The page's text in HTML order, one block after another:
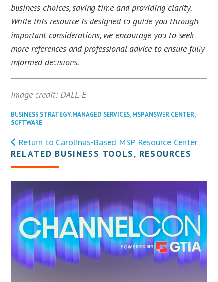
business choices, saving time and providing clarity.
While this resource is designed to guide you through
important considerations, we encourage you to seek
more references and professional advice to ensure fully
informed decisions.
Image credit: DALL-E
BUSINESS STRATEGY,MANAGED SERVICES,MSP ANSWER CENTER,
SOFTWARE
Return to Carolinas-Based MSP Resource Center
RELATED BUSINESS TOOLS, RESOURCES